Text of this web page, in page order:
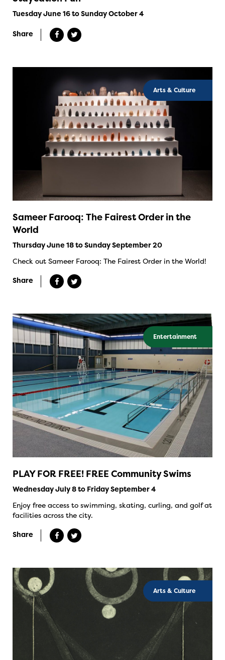
Tuesday June 16 to Sunday October 4
Share
Arts & Culture
Sameer Farooq: The Fairest Order in the
World
Thursday June 18 to Sunday September 20
Check out Sameer Farooq: The Fairest Order in the World!
Share
Entertainment
PLAY FOR FREE! FREE Community Swims
Wednesday July 8 to Friday September 4
Enjoy free access to swimming, skating, curling, and golf at
facilities across the city.
Share
Arts & Culture